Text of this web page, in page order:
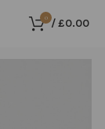
0 /£0.00